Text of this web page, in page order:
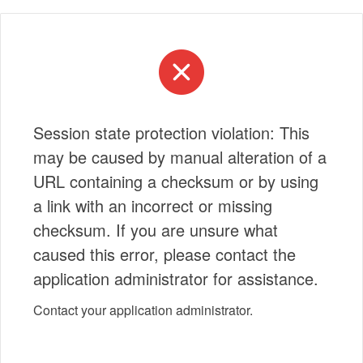
Session state protection violation: This
may be caused by manual alteration of a
URL containing a checksum or by using
a link with an incorrect or missing
checksum. If you are unsure what
caused this error, please contact the
application administrator for assistance.
Contact your application administrator.